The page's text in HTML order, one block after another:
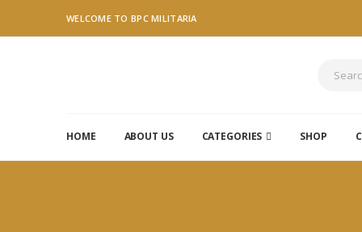
WELCOME TO BPC MILITARIA
HOME ABOUT US CATEGORIES SHOP